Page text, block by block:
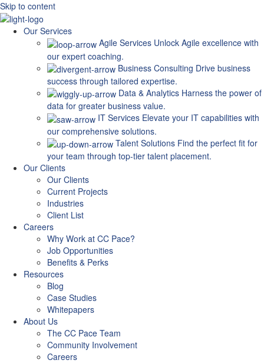
Skip to content
Our Services
Agile Services Unlock Agile excellence with
our expert coaching.
Business Consulting Drive business
success through tailored expertise.
Data & Analytics Harness the power of
data for greater business value.
IT Services Elevate your IT capabilities with
our comprehensive solutions.
Talent Solutions Find the perfect fit for
your team through top-tier talent placement.
Our Clients
Our Clients
Current Projects
Industries
Client List
Careers
Why Work at CC Pace?
Job Opportunities
Benefits & Perks
Resources
Blog
Case Studies
Whitepapers
About Us
The CC Pace Team
Community Involvement
Careers